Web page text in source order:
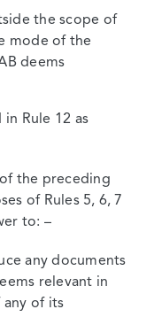
the scope of
mode of the
deems
Rule 12 as
the preceding
of Rules 5, 6, 7
to: –
any documents
relevant in
of its